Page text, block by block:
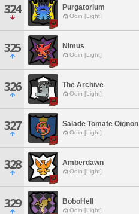
324 Purgatorium
Odin [Light]
325 Nimus
Odin [Light]
326 The Archive
Odin [Light]
327 Salade Tomate Oignon
Odin [Light]
328 Amberdawn
Odin [Light]
329 BoboHell
Odin [Light]